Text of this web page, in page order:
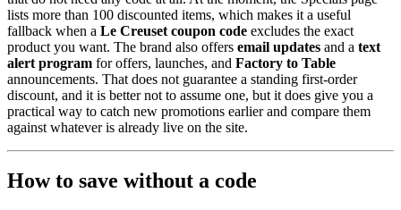
lists more than 100 discounted items, which makes it a useful
fallback when a Le Creuset coupon code excludes the exact
product you want. The brand also offers email updates and a text
alert program for offers, launches, and Factory to Table
announcements. That does not guarantee a standing first-order
discount, and it is better not to assume one, but it does give you a
practical way to catch new promotions earlier and compare them
against whatever is already live on the site.
How to save without a code